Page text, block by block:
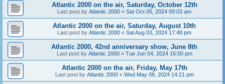
Atlantic 2000 on the air, Saturday, October 12th
Last post by Atlantic 2000 « Sat Oct 05, 2024 09:03 am
Atlantic 2000 on the air, Saturday, August 10th
Last post by Atlantic 2000 « Sat Aug 03, 2024 17:48 pm
Atlantic 2000, 42nd anniversary show, June 8th
Last post by Atlantic 2000« Tue Jun 04, 2024 16:50 pm
Atlantic 2000 on the air, Friday, May 17th
Last post by Atlantic 2000« Wed May 08, 2024 14:21 pm